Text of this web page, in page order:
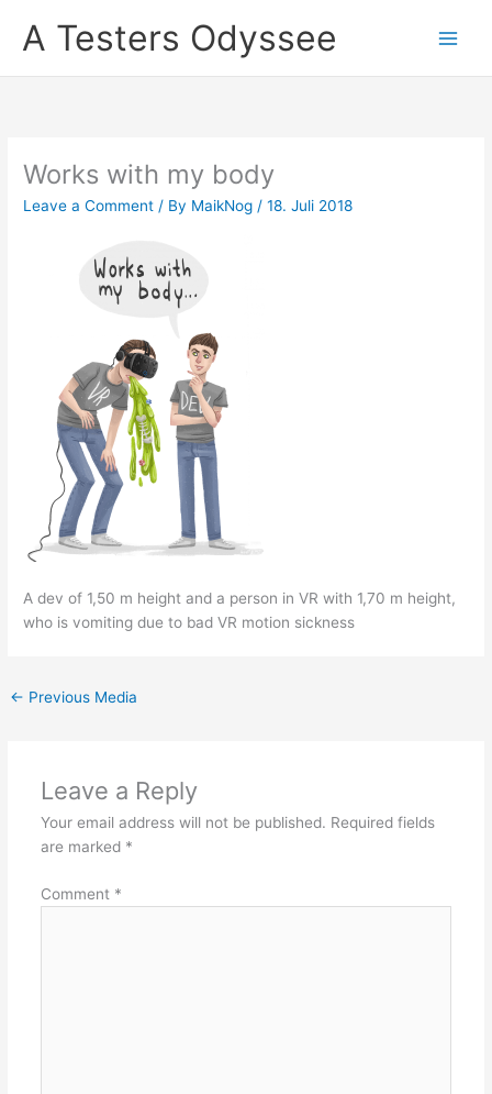
A Testers Odyssee
Works with my body
Leave a Comment / By MaikNog /18. Juli 2018
A dev of 1,50 m height and a person in VR with 1,70 m height,
who is vomiting due to bad VR motion sickness
← Previous Media
Leave a Reply
Your email address will not be published. Required fields
are marked *
Comment *